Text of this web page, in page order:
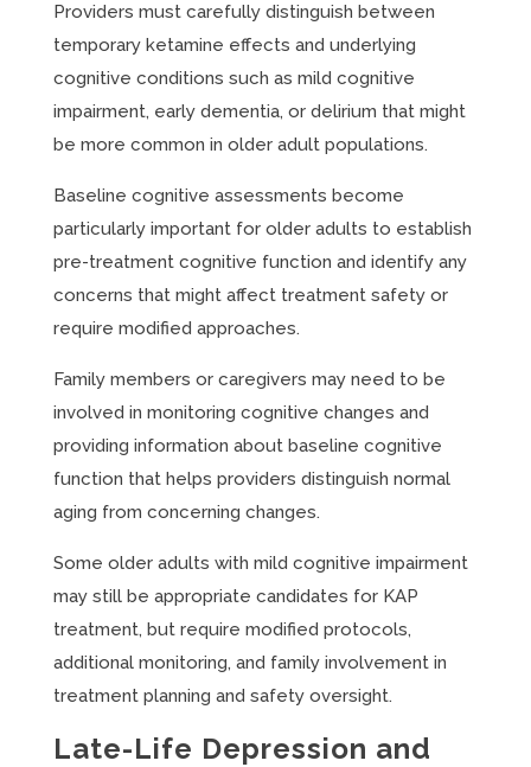
Providers must carefully distinguish between
temporary ketamine effects and underlying
cognitive conditions such as mild cognitive
impairment, early dementia, or delirium that might
be more common in older adult populations.
Baseline cognitive assessments become
particularly important for older adults to establish
pre-treatment cognitive function and identify any
concerns that might affect treatment safety or
require modified approaches.
Family members or caregivers may need to be
involved in monitoring cognitive changes and
providing information about baseline cognitive
function that helps providers distinguish normal
aging from concerning changes.
Some older adults with mild cognitive impairment
may still be appropriate candidates for KAP
treatment, but require modified protocols,
additional monitoring, and family involvement in
treatment planning and safety oversight.
Late-Life Depression and